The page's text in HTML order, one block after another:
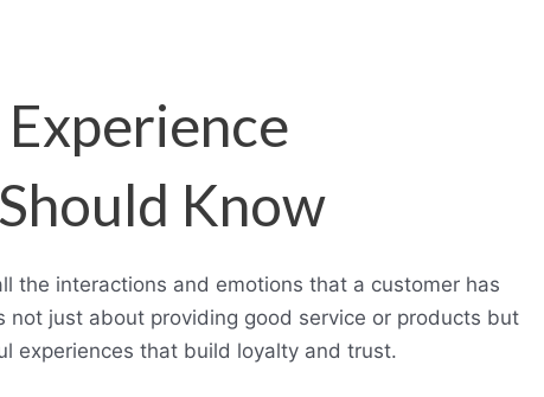
Know
the interactions and emotions that a customer has
just about providing good service or products but
experiences that build loyalty and trust.